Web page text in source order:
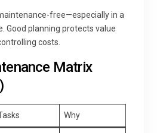
free—especially in a
Good planning protects value
costs.
Matrix
Why